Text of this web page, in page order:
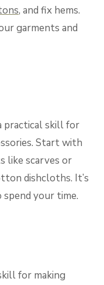
, and fix hems.
garments and
practical skill for
Start with
like scarves or
dishcloths. It’s
your time.
for making